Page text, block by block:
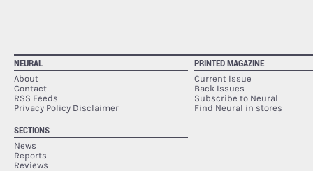
NEURAL
About
Contact
RSS Feeds
Privacy Policy Disclaimer
SECTIONS
News
Reports
Reviews
PRINTED MAGAZINE
Current Issue
Back Issues
Subscribe to Neural
Find Neural in stores